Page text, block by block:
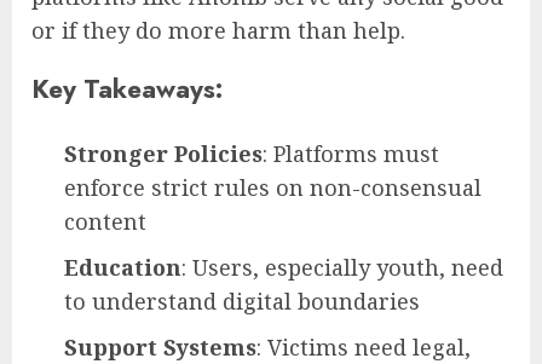
or if they do more harm than help.
Key Takeaways:
Stronger Policies: Platforms must
enforce strict rules on non-consensual
content
Education: Users, especially youth, need
to understand digital boundaries
Support Systems: Victims need legal,